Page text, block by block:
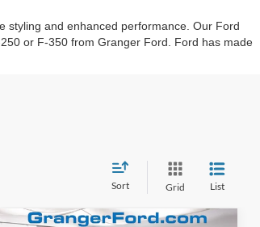
styling and enhanced performance. Our Ford
or F-350 from Granger Ford. Ford has made
Sort Grid List